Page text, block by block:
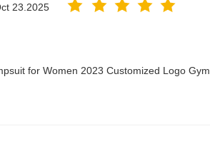
23.2025
for Women 2023 Customized Logo Gym